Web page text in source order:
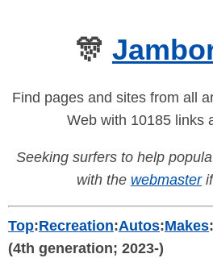
🎊
Find pages and sites from all
Web with 10185 links
Seeking surfers to help
with the webmasterif
Top:Recreation:Autos:Makes:
(4th generation; 2023-)